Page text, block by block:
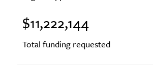
$11,222,144
Total funding requested